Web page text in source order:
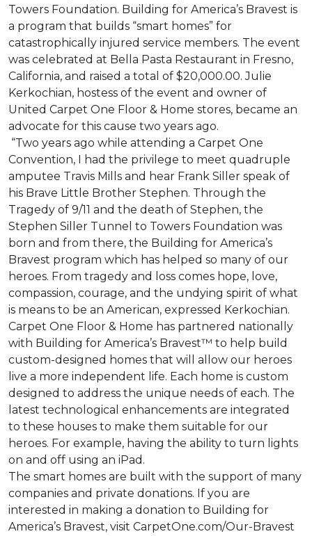
Towers Foundation. Building for America’s Bravest is
a program that builds “smart homes” for
catastrophically injured service members. The event
was celebrated at Bella Pasta Restaurant in Fresno,
California, and raised a total of $20,000.00. Julie
Kerkochian, hostess of the event and owner of
United Carpet One Floor & Home stores, became an
advocate for this cause two years ago.
“Two years ago while attending a Carpet One
Convention, I had the privilege to meet quadruple
amputee Travis Mills and hear Frank Siller speak of
his Brave Little Brother Stephen. Through the
Tragedy of 9/11 and the death of Stephen, the
Stephen Siller Tunnel to Towers Foundation was
born and from there, the Building for America’s
Bravest program which has helped so many of our
heroes. From tragedy and loss comes hope, love,
compassion, courage, and the undying spirit of what
is means to be an American, expressed Kerkochian.
Carpet One Floor & Home has partnered nationally
with Building for America’s Bravest™ to help build
custom-designed homes that will allow our heroes
live a more independent life. Each home is custom
designed to address the unique needs of each. The
latest technological enhancements are integrated
to these houses to make them suitable for our
heroes. For example, having the ability to turn lights
on and off using an iPad.
The smart homes are built with the support of many
companies and private donations. If you are
interested in making a donation to Building for
America’s Bravest, visit CarpetOne.com/Our-Bravest